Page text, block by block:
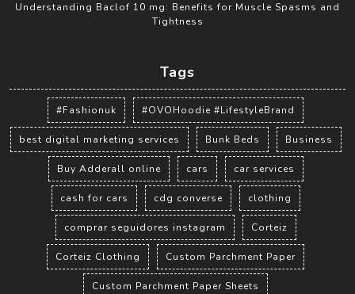
Understanding Baclof 10 mg: Benefits for Muscle Spasms and
Tightness
Tags
#Fashionuk #OVOHoodie #LifestyleBrand
best digital marketing services Bunk Beds Business
Buy Adderall online cars car services
cash for cars cdg converse clothing
comprar seguidores instagram Corteiz
Corteiz Clothing Custom Parchment Paper
Custom Parchment Paper Sheets